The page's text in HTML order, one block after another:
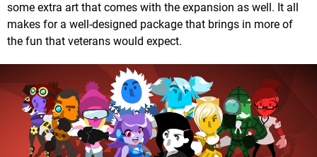
some extra art that comes with the expansion as well. It all
makes for a well-designed package that brings in more of
the fun that veterans would expect.